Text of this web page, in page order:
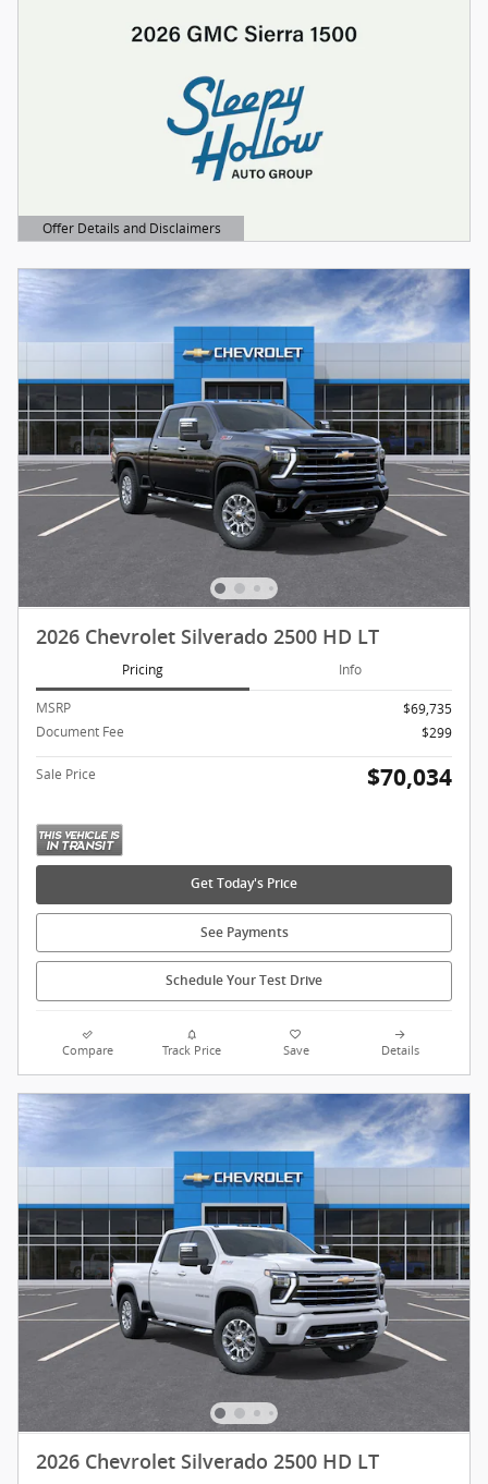
Offer Details and Disclaimers
Open Details Modal
2026 Chevrolet Silverado 2500 HD LT
Pricing Info
MSRP
$69,735
Document Fee
$299
Sale Price $70,034
Get Today's Price
See Payments
Schedule Your Test Drive
Compare Track Price Save Details
2026 Chevrolet Silverado 2500 HD LT